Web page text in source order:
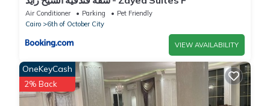
Air Conditioner Parking
Pet Friendly
Cairo
6th of October City
VIEW AVAILABILITY
OneKeyCash
2% Back